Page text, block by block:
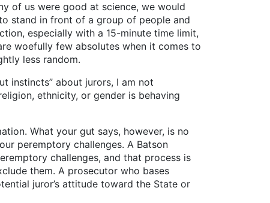
of us were good at science, we would
stand in front of a group of people and
especially with a 15-minute time limit,
woefully few absolutes when it comes to
less random.
instincts” about jurors, I am not
ethnicity, or gender is behaving
What your gut says, however, is no
peremptory challenges. A Batson
challenges, and that process is
them. A prosecutor who bases
juror’s attitude toward the State or